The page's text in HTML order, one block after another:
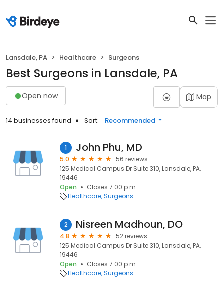
Lansdale, PA Healthcare Surgeons
Best Surgeons in Lansdale, PA
Open now Map
14 businesses found Sort: Recommended
1 John Phu, MD
5.0
56 reviews
125 Medical Campus Dr Suite 310, Lansdale, PA,
19446
Open
Closes 7:00 p.m.
Healthcare Surgeons
2 Nisreen Madhoun, DO
4.8
52 reviews
125 Medical Campus Dr Suite 310, Lansdale, PA,
19446
Open
Closes 7:00 p.m.
Healthcare Surgeons